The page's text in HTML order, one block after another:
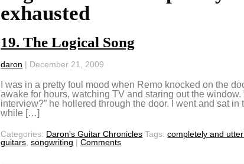
exhausted
19. The Logical Song
daron | December 21, 2009
I was in a pretty foul mood when Remo knocked on the
awake for hours, watching TV and staring out the window.
interview?” he hollered through the door. I went and sat
while […]
Categories: Daron's Guitar Chronicles Tags:completely and
guitars ,songwriting | Comments